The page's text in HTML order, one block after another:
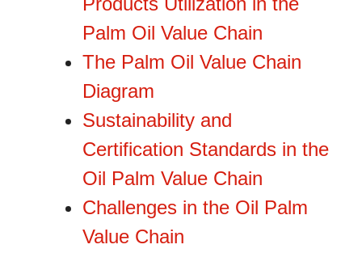
Palm Oil Value Chain
The Palm Oil Value Chain
Diagram
Sustainability and
Certification Standards in the
Oil Palm Value Chain
Challenges in the Oil Palm
Value Chain